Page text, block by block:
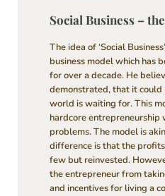
Social Business –
The idea of ‘Social
business model which has
for over a decade. He
demonstrated, that it could
world is waiting for. This
hardcore entrepreneurship
problems. The model is
difference is that the
few but reinvested.
the entrepreneur from
and incentives for living a